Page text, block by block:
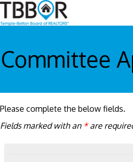
Committee
Please complete the below fields.
Fields marked with an *are